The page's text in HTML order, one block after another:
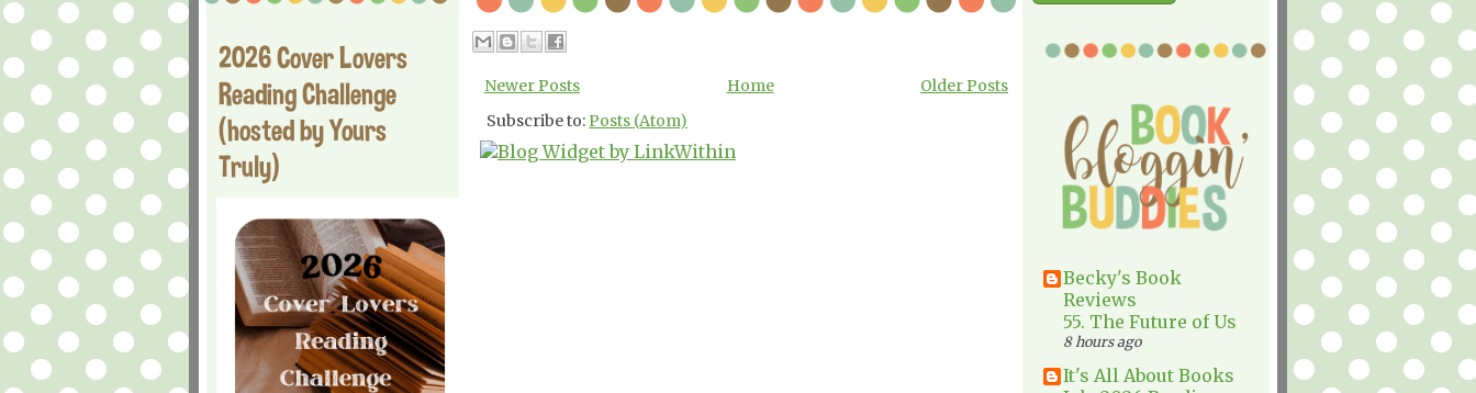
2026 Cover Lovers
Reading Challenge
(hosted by Yours
Truly)
Newer Posts Older Posts
Home
Subscribe to:Posts (Atom)
Becky's Book
Reviews
55. The Future of Us
8 hours ago
It's All About Books